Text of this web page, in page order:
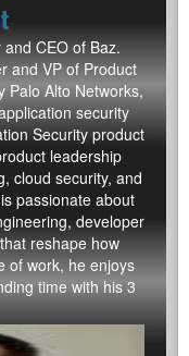
CEO of Baz.
and VP of Product
Palo Alto Networks,
security
Security product
leadership
cloud security, and
passionate about
developer
reshape how
of work, he enjoys
time with his 3